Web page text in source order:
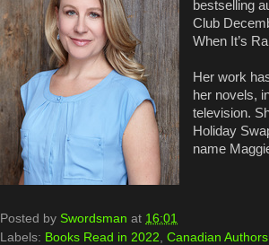
bestselling
Club
When It’s
Her work
her novels,
television.
Holiday
name
Posted by Swordsman at 16:01
Labels: Books Read in 2022 Canadian